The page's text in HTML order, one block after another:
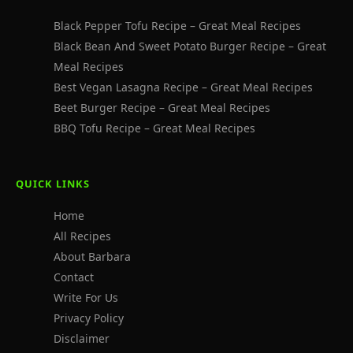
Black Pepper Tofu Recipe – Great Meal Recipes
Black Bean And Sweet Potato Burger Recipe – Great
Meal Recipes
Best Vegan Lasagna Recipe – Great Meal Recipes
Beet Burger Recipe – Great Meal Recipes
BBQ Tofu Recipe – Great Meal Recipes
QUICK LINKS
Home
All Recipes
About Barbara
Contact
Write For Us
Privacy Policy
Disclaimer